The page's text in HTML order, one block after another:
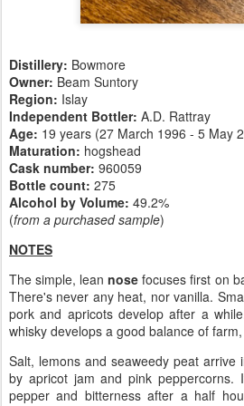
Distillery: Bowmore
Owner: Beam Suntory
Region: Islay
Independent Bottler: A.D. Rattray
Age: 19 years (27 March 1996 - 5 May
Maturation: hogshead
Cask number: 960059
Bottle count: 275
Alcohol by Volume: 49.2%
(from a purchased sample)
NOTES
The simple, leannosefocuses first on
There's never any heat, nor vanilla.
pork and apricots develop after a
whisky develops a good balance of
Salt, lemons and seaweedy peat arrive
by apricot jam and pink
pepper and bitterness after a half